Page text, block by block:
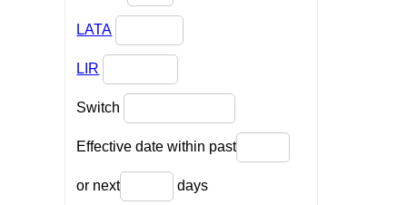
LATA
LIR
Switch
Effective date within past
or next days